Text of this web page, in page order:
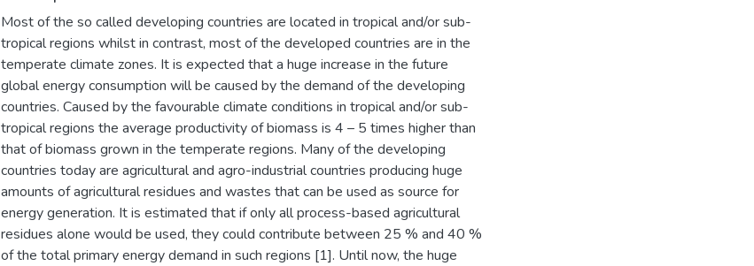
Most of the so called developing countries are located in tropical and/or sub-
tropical regions whilst in contrast, most of the developed countries are in the
temperate climate zones. It is expected that a huge increase in the future
global energy consumption will be caused by the demand of the developing
countries. Caused by the favourable climate conditions in tropical and/or sub-
tropical regions the average productivity of biomass is 4 – 5 times higher than
that of biomass grown in the temperate regions. Many of the developing
countries today are agricultural and agro-industrial countries producing huge
amounts of agricultural residues and wastes that can be used as source for
energy generation. It is estimated that if only all process-based agricultural
residues alone would be used, they could contribute between 25 % and 40 %
of the total primary energy demand in such regions [1]. Until now, the huge